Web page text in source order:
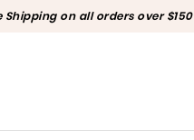
Shipping on all orders over $150